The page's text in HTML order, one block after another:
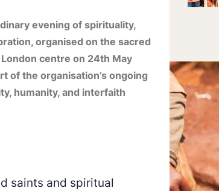
evening of spirituality,
organised on the sacred
centre on 24th May
of the organisation’s ongoing
humanity, and interfaith
saints and spiritual